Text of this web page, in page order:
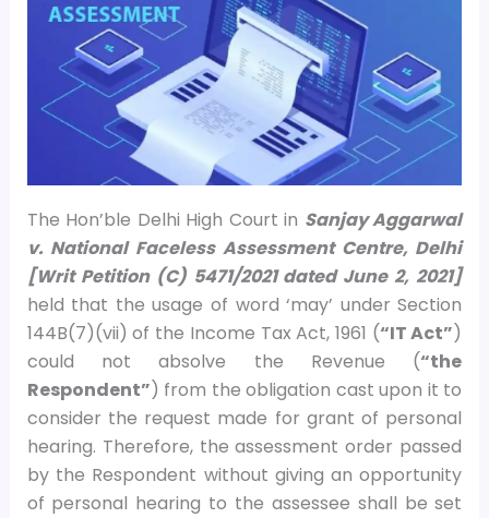
The Hon’ble Delhi High Court in Sanjay Aggarwal
v. National Faceless Assessment Centre, Delhi
[Writ Petition (C) 5471/2021 dated June 2, 2021]
held that the usage of word ‘may’ under Section
144B(7)(vii) of the Income Tax Act, 1961 (“IT Act”)
could not absolve the Revenue (“the
Respondent”) from the obligation cast upon it to
consider the request made for grant of personal
hearing. Therefore, the assessment order passed
by the Respondent without giving an opportunity
of personal hearing to the assessee shall be set